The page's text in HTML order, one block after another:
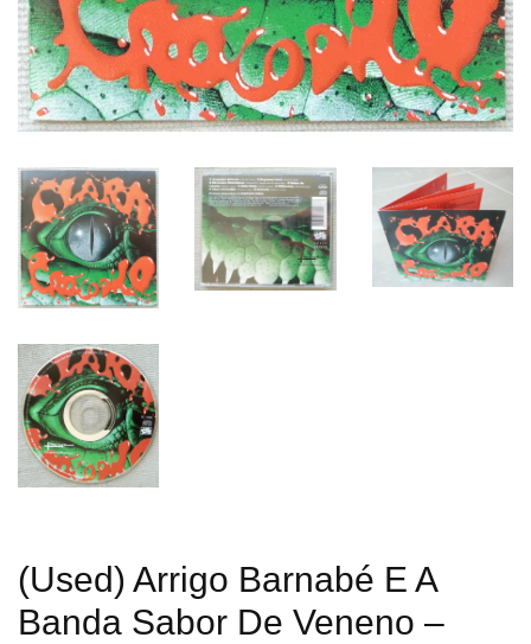
(Used) Arrigo Barnabé E A
Banda Sabor De Veneno –